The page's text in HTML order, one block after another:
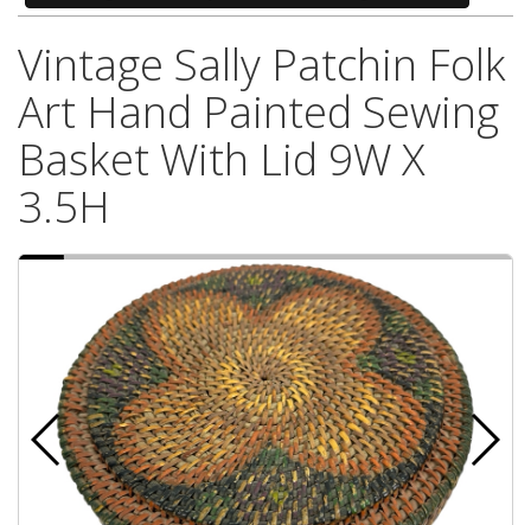
Vintage Sally Patchin Folk
Art Hand Painted Sewing
Basket With Lid 9W X
3.5H